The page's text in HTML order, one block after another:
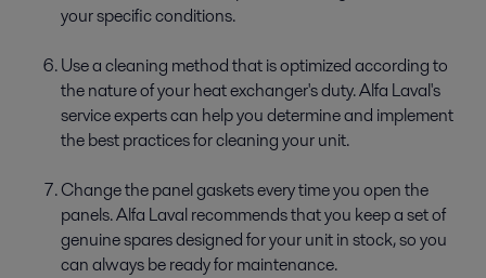
your specific conditions.
Use a cleaning method that is optimized according to
the nature of your heat exchanger's duty. Alfa Laval's
service experts can help you determine and implement
the best practices for cleaning your unit.
Change the panel gaskets every time you open the
panels. Alfa Laval recommends that you keep a set of
genuine spares designed for your unit in stock, so you
can always be ready for maintenance.